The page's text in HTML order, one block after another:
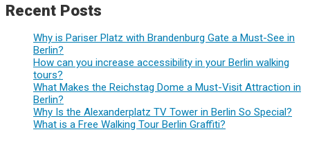
Recent Posts
Why is Pariser Platz with Brandenburg Gate a Must-See in
Berlin?
How can you increase accessibility in your Berlin walking
tours?
What Makes the Reichstag Dome a Must-Visit Attraction in
Berlin?
Why Is the Alexanderplatz TV Tower in Berlin So Special?
What is a Free Walking Tour Berlin Graffiti?